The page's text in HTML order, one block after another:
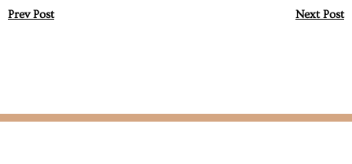
Prev Post Next Post